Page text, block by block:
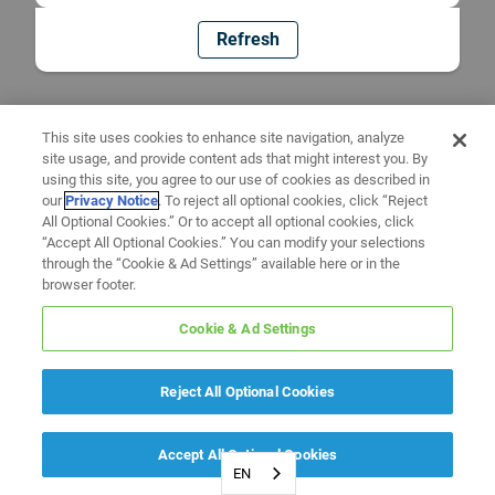
Refresh
EN
This site uses cookies to enhance site navigation, analyze
site usage, and provide content ads that might interest you. By
using this site, you agree to our use of cookies as described in
ourPrivacy Notice. To reject all optional cookies, click “Reject
All Optional Cookies.” Or to accept all optional cookies, click
“Accept All Optional Cookies.” You can modify your selections
through the “Cookie & Ad Settings” available here or in the
browser footer.
Cookie & Ad Settings
Reject All Optional Cookies
Accept All Optional Cookies